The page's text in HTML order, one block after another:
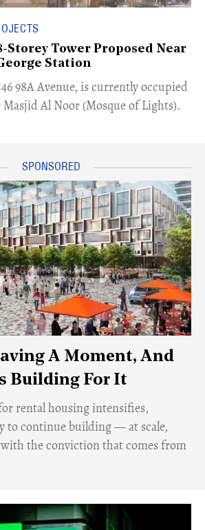
Storey Tower Proposed Near
Station
98A Avenue, is currently occupied
Al Noor (Mosque of Lights).
A Moment, And
Building For It
rental housing intensifies,
to continue building — at scale,
the conviction that comes from